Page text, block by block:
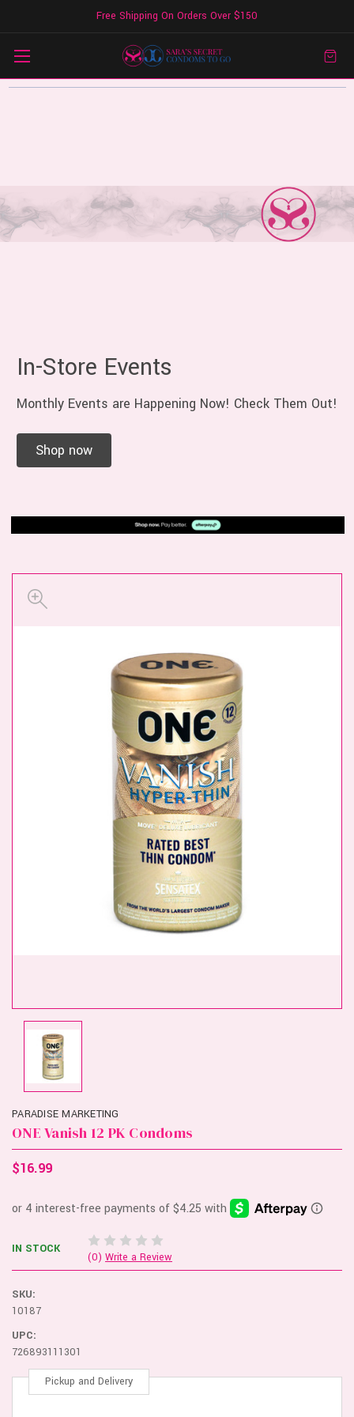
Free Shipping On Orders Over $150
In-Store Events
Monthly Events are Happening Now! Check Them Out!
Shop now
PARADISE MARKETING
ONE Vanish 12 PK Condoms
$16.99
IN STOCK
(0) Write a Review
SKU:
10187
UPC:
726893111301
Pickup and Delivery